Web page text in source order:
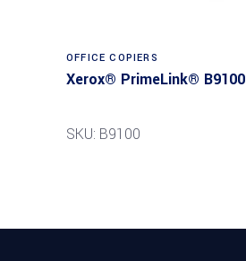
OFFICE COPIERS
Xerox® PrimeLink® B9100
SKU: B9100